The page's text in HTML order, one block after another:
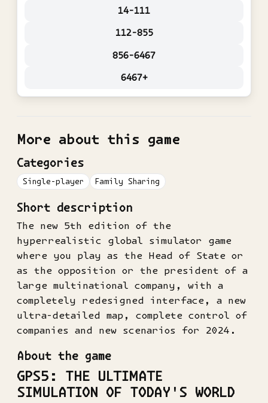
14-111
112-855
856-6467
6467+
More about this game
Categories
Single-player Family Sharing
Short description
The new 5th edition of the
hyperrealistic global simulator game
where you play as the Head of State or
as the opposition or the president of a
large multinational company, with a
completely redesigned interface, a new
ultra-detailed map, complete control of
companies and new scenarios for 2024.
About the game
GPS5: THE ULTIMATE
SIMULATION OF TODAY'S WORLD